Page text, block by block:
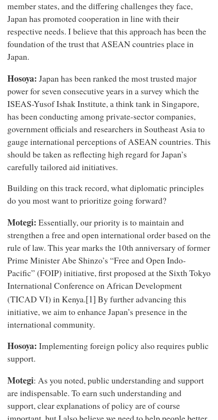
member states, and the differing challenges they face,
Japan has promoted cooperation in line with their
respective needs. I believe that this approach has been the
foundation of the trust that ASEAN countries place in
Japan.
Hosoya: Japan has been ranked the most trusted major
power for seven consecutive years in a survey which the
ISEAS-Yusof Ishak Institute, a think tank in Singapore,
has been conducting among private-sector companies,
government officials and researchers in Southeast Asia to
gauge international perceptions of ASEAN countries. This
should be taken as reflecting high regard for Japan’s
carefully tailored aid initiatives.
Building on this track record, what diplomatic principles
do you most want to prioritize going forward?
Motegi: Essentially, our priority is to maintain and
strengthen a free and open international order based on the
rule of law. This year marks the 10th anniversary of former
Prime Minister Abe Shinzo’s “Free and Open Indo-
Pacific” (FOIP) initiative, first proposed at the Sixth Tokyo
International Conference on African Development
(TICAD VI) in Kenya.[1] By further advancing this
initiative, we aim to enhance Japan’s presence in the
international community.
Hosoya: Implementing foreign policy also requires public
support.
Motegi: As you noted, public understanding and support
are indispensable. To earn such understanding and
support, clear explanations of policy are of course